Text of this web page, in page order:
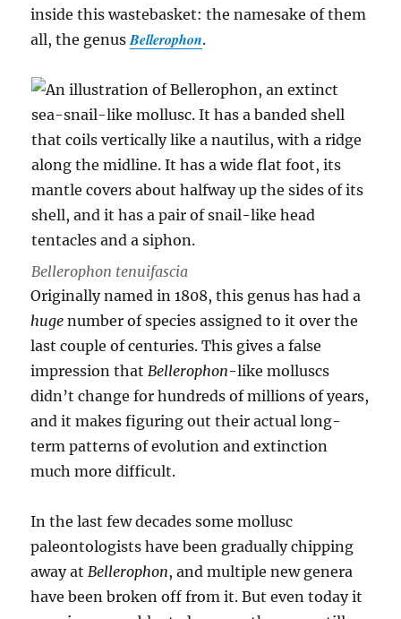
inside this wastebasket: the namesake of them
all, the genusBellerophon.
Bellerophon tenuifascia
Originally named in 1808, this genus has had a
huge number of species assigned to it over the
last couple of centuries. This gives a false
impression that Bellerophon-like molluscs
didn’t change for hundreds of millions of years,
and it makes figuring out their actual long-
term patterns of evolution and extinction
much more difficult.
In the last few decades some mollusc
paleontologists have been gradually chipping
away at Bellerophon, and multiple new genera
have been broken off from it. But even today it